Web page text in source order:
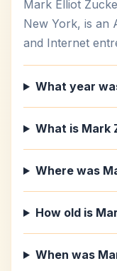
Mark Elliot
New York, is an
and Internet
What year
What is Mark
Where was
How old is
When was